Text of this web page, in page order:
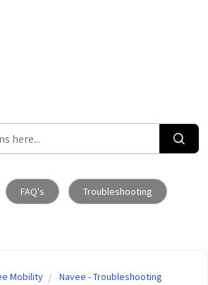
FAQ's Troubleshooting
Mobility Navee - Troubleshooting